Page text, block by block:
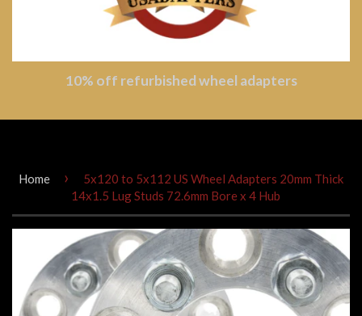
10% off refurbished wheel adapters
Home ›
5x120 to 5x112 US Wheel Adapters 20mm Thick
14x1.5 Lug Studs 72.6mm Bore x 4 Hub